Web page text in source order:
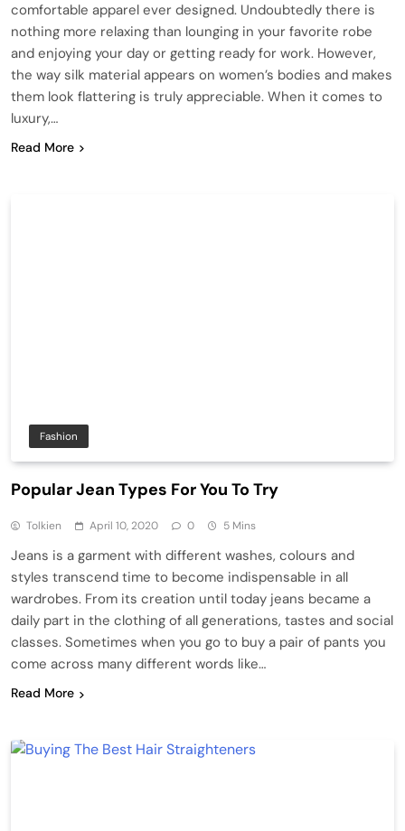
comfortable apparel ever designed. Undoubtedly there is
nothing more relaxing than lounging in your favorite robe
and enjoying your day or getting ready for work. However,
the way silk material appears on women’s bodies and makes
them look flattering is truly appreciable. When it comes to
luxury,…
Read More
Fashion
Popular Jean Types For You To Try
Tolkien April 10, 2020 0 5 Mins
Jeans is a garment with different washes, colours and
styles transcend time to become indispensable in all
wardrobes. From its creation until today jeans became a
daily part in the clothing of all generations, tastes and social
classes. Sometimes when you go to buy a pair of pants you
come across many different words like…
Read More